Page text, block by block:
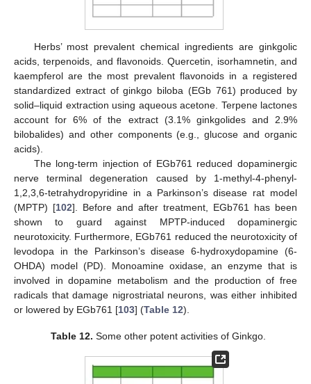
Herbs’ most prevalent chemical ingredients are ginkgolic
acids, terpenoids, and flavonoids. Quercetin, isorhamnetin, and
kaempferol are the most prevalent flavonoids in a registered
standardized extract of ginkgo biloba (EGb 761) produced by
solid–liquid extraction using aqueous acetone. Terpene lactones
account for 6% of the extract (3.1% ginkgolides and 2.9%
bilobalides) and other components (e.g., glucose and organic
acids).
The long-term injection of EGb761 reduced dopaminergic
nerve terminal degeneration caused by 1-methyl-4-phenyl-
1,2,3,6-tetrahydropyridine in a Parkinson’s disease rat model
(MPTP) [102]. Before and after treatment, EGb761 has been
shown to guard against MPTP-induced dopaminergic
neurotoxicity. Furthermore, EGb761 reduced the neurotoxicity of
levodopa in the Parkinson’s disease 6-hydroxydopamine (6-
OHDA) model (PD). Monoamine oxidase, an enzyme that is
involved in dopamine metabolism and the production of free
radicals that damage nigrostriatal neurons, was either inhibited
or lowered by EGb761 [103] (Table 12).
Table 12. Some other potent activities of Ginkgo.